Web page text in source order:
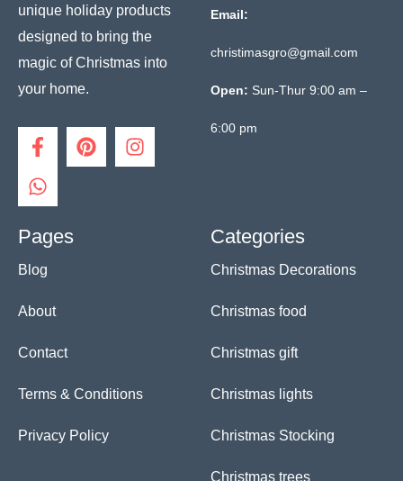
unique holiday products
designed to bring the
magic of Christmas into
your home.
F
a
c
e
o
o
k
f
P
i
I
n
W
h
a
t
a
p
p
Email:
christimasgro@gmail.com
Open: Sun-Thur 9:00 am –
6:00 pm
Pages
Blog
About
Contact
Terms & Conditions
Privacy Policy
Categories
Christmas Decorations
Christmas food
Christmas gift
Christmas lights
Christmas Stocking
Christmas trees